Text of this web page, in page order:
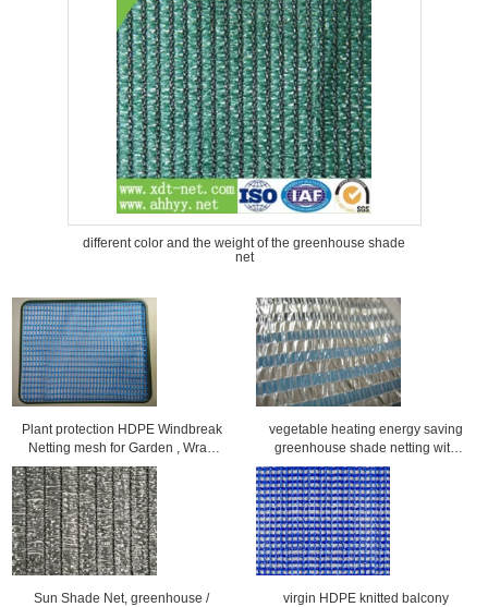
different color and the weight of the greenhouse shade
net
Plant protection HDPE Windbreak
Netting mesh for Garden , Wrap
knitted
vegetable heating energy saving
greenhouse shade netting with
plastic stripes
Sun Shade Net, greenhouse /
virgin HDPE knitted balcony